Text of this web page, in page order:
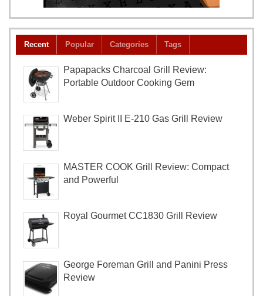
Recent Popular Categories Tags
Papapacks Charcoal Grill Review:
Portable Outdoor Cooking Gem
Weber Spirit II E-210 Gas Grill Review
MASTER COOK Grill Review: Compact
and Powerful
Royal Gourmet CC1830 Grill Review
George Foreman Grill and Panini Press
Review